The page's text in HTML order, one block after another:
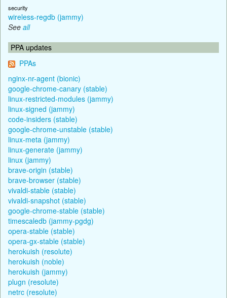
security
wireless-regdb (jammy)
See all
PPA updates
PPAs
nginx-nr-agent (bionic)
google-chrome-canary (stable)
linux-restricted-modules (jammy)
linux-signed (jammy)
code-insiders (stable)
google-chrome-unstable (stable)
linux-meta (jammy)
linux-generate (jammy)
linux (jammy)
brave-origin (stable)
brave-browser (stable)
vivaldi-stable (stable)
vivaldi-snapshot (stable)
google-chrome-stable (stable)
timescaledb (jammy-pgdg)
opera-stable (stable)
opera-gx-stable (stable)
herokuish (resolute)
herokuish (noble)
herokuish (jammy)
plugn (resolute)
netrc (resolute)